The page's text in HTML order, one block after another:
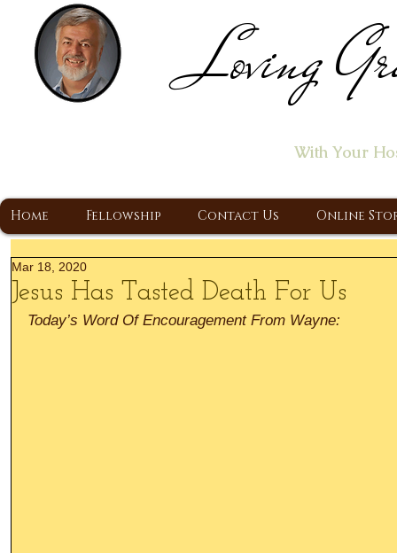
Loving
With Your
Home Fellowship Contact Us Online
Jesus Has Tasted Death For Us
Mar 18, 2020
Today’s Word Of Encouragement From Wayne: